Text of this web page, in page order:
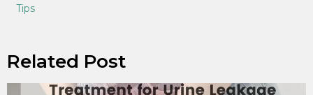
Tips
Related Post